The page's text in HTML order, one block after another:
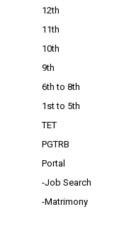
12th
11th
10th
9th
6th to 8th
1st to 5th
TET
PGTRB
Portal
-Job Search
-Matrimony